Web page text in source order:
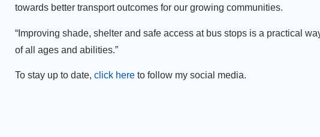
towards better transport outcomes for our growing communities.
“Improving shade, shelter and safe access at bus stops is a practical
of all ages and abilities.”
To stay up to date, click here to follow my social media.